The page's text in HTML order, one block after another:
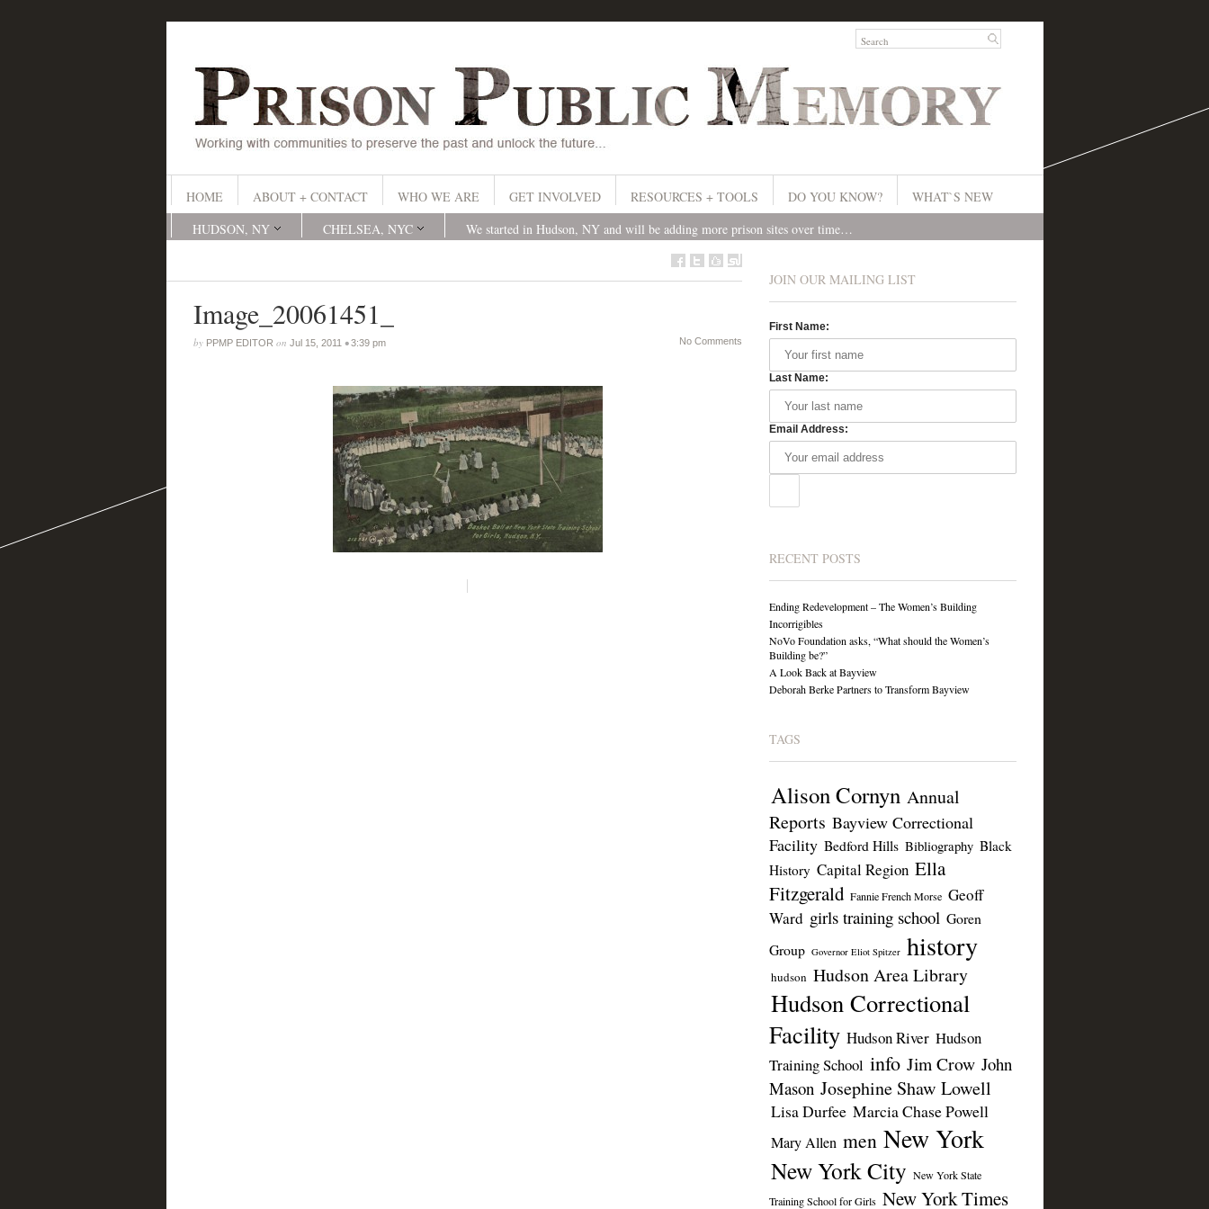
HOME ABOUT + CONTACT WHO WE ARE GET INVOLVED RESOURCES + TOOLS DO YOU KNOW?
WHAT`S NEW
HUDSON, NY
CHELSEA, NYC We started in Hudson, NY and will be adding more prison sites over time…
Image_20061451_
by PPMP EDITOR on Jul 15, 2011•3:39 pm No Comments
JOIN OUR MAILING LIST
First Name:
Last Name:
Email Address:
RECENT POSTS
Ending Redevelopment – The Women’s Building
Incorrigibles
NoVo Foundation asks, “What should the Women’s
Building be?”
A Look Back at Bayview
Deborah Berke Partners to Transform Bayview
TAGS
Alison Cornyn Annual
Reports Bayview Correctional
Facility Bedford Hills Bibliography Black
History Capital Region Ella
Fitzgerald Fannie French Morse Geoff
Ward girls training school Goren
Group Governor Eliot Spitzer history
hudson Hudson Area Library
Hudson Correctional
Facility Hudson River Hudson
Training School info Jim Crow John
Mason Josephine Shaw Lowell
Lisa Durfee Marcia Chase Powell
Mary Allen men New York
New York City New York State
Training School for Girls New York Times